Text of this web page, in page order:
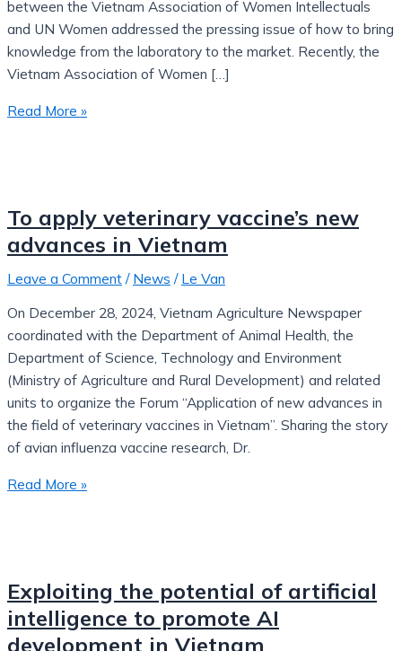
between the Vietnam Association of Women Intellectuals
and UN Women addressed the pressing issue of how to bring
knowledge from the laboratory to the market. Recently, the
Vietnam Association of Women […]
Read More »
To apply veterinary vaccine’s new
advances in Vietnam
Leave a Comment / News / Le Van
On December 28, 2024, Vietnam Agriculture Newspaper
coordinated with the Department of Animal Health, the
Department of Science, Technology and Environment
(Ministry of Agriculture and Rural Development) and related
units to organize the Forum “Application of new advances in
the field of veterinary vaccines in Vietnam”. Sharing the story
of avian influenza vaccine research, Dr.
Read More »
Exploiting the potential of artificial
intelligence to promote AI
development in Vietnam